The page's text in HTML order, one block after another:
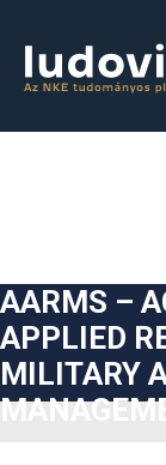
AARMS –
APPLIED
MILITARY